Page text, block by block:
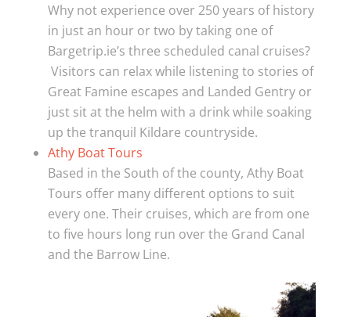
Why not experience over 250 years of history
in just an hour or two by taking one of
Bargetrip.ie’s three scheduled canal cruises?
Visitors can relax while listening to stories of
Great Famine escapes and Landed Gentry or
just sit at the helm with a drink while soaking
up the tranquil Kildare countryside.
Athy Boat Tours
Based in the South of the county, Athy Boat
Tours offer many different options to suit
every one. Their cruises, which are from one
to five hours long run over the Grand Canal
and the Barrow Line.